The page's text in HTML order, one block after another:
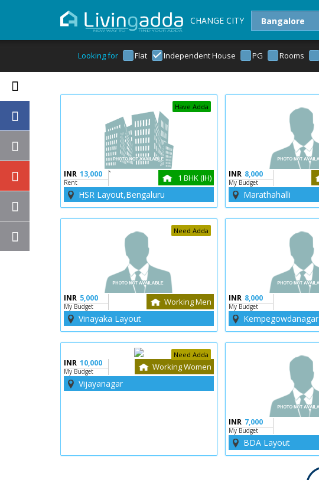
CHANGE CITY
Looking for Flat Independent House PG Rooms
Have Adda
INR 13,000
Rent 1 BHK (IH)
HSR Layout,Bengaluru
` INR 8,000
My Budget
Marathahalli
Need Adda
INR 5,000
My Budget Working Men
Vinayaka Layout
INR 8,000
My Budget
Kempegowdanagar
Need Adda
INR 10,000
My Budget Working Women
Vijayanagar
INR 7,000
My Budget
BDA Layout